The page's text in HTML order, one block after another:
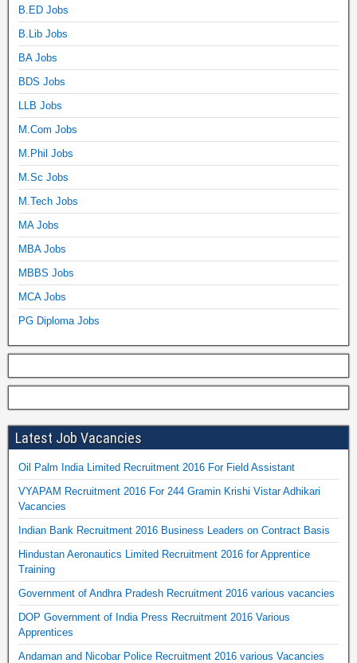
B.ED Jobs
B.Lib Jobs
BA Jobs
BDS Jobs
LLB Jobs
M.Com Jobs
M.Phil Jobs
M.Sc Jobs
M.Tech Jobs
MA Jobs
MBA Jobs
MBBS Jobs
MCA Jobs
PG Diploma Jobs
Latest Job Vacancies
Oil Palm India Limited Recruitment 2016 For Field Assistant
VYAPAM Recruitment 2016 For 244 Gramin Krishi Vistar Adhikari
Vacancies
Indian Bank Recruitment 2016 Business Leaders on Contract Basis
Hindustan Aeronautics Limited Recruitment 2016 for Apprentice
Training
Government of Andhra Pradesh Recruitment 2016 various vacancies
DOP Government of India Press Recruitment 2016 Various
Apprentices
Andaman and Nicobar Police Recruitment 2016 various Vacancies